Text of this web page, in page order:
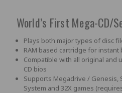
World’s First Mega-CD/
Plays both major types of disc
RAM based cartridge for instant
Compatible with all original and
CD bios
Supports Megadrive / Genesis,
System and 32X games